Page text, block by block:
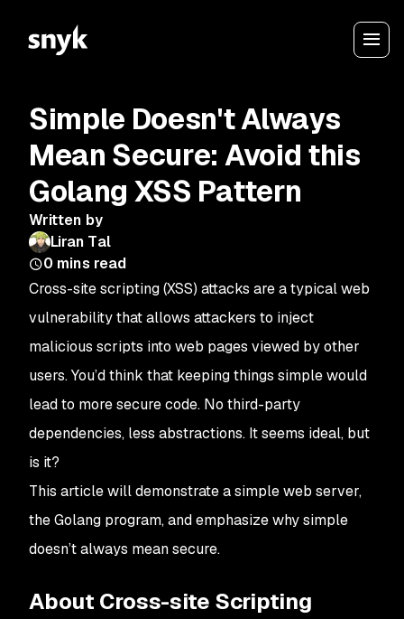
Simple Doesn't Always
Mean Secure: Avoid this
Golang XSS Pattern
Written by
Liran Tal
0 mins read
Cross-site scripting (XSS) attacks are a typical web
vulnerability that allows attackers to inject
malicious scripts into web pages viewed by other
users. You’d think that keeping things simple would
lead to more secure code. No third-party
dependencies, less abstractions. It seems ideal, but
is it?
This article will demonstrate a simple web server,
the Golang program, and emphasize why simple
doesn’t always mean secure.
About Cross-site Scripting